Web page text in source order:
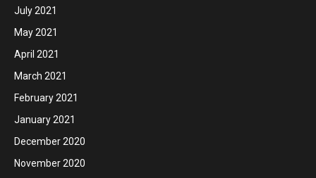
July 2021
May 2021
April 2021
March 2021
February 2021
January 2021
December 2020
November 2020